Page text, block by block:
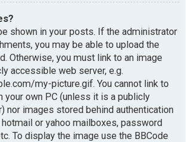
shown in your posts. If the administrator
you may be able to upload the
Otherwise, you must link to an image
accessible web server, e.g.
my-picture.gif. You cannot link to
your own PC (unless it is a publicly
nor images stored behind authentication
or yahoo mailboxes, password
To display the image use the BBCode